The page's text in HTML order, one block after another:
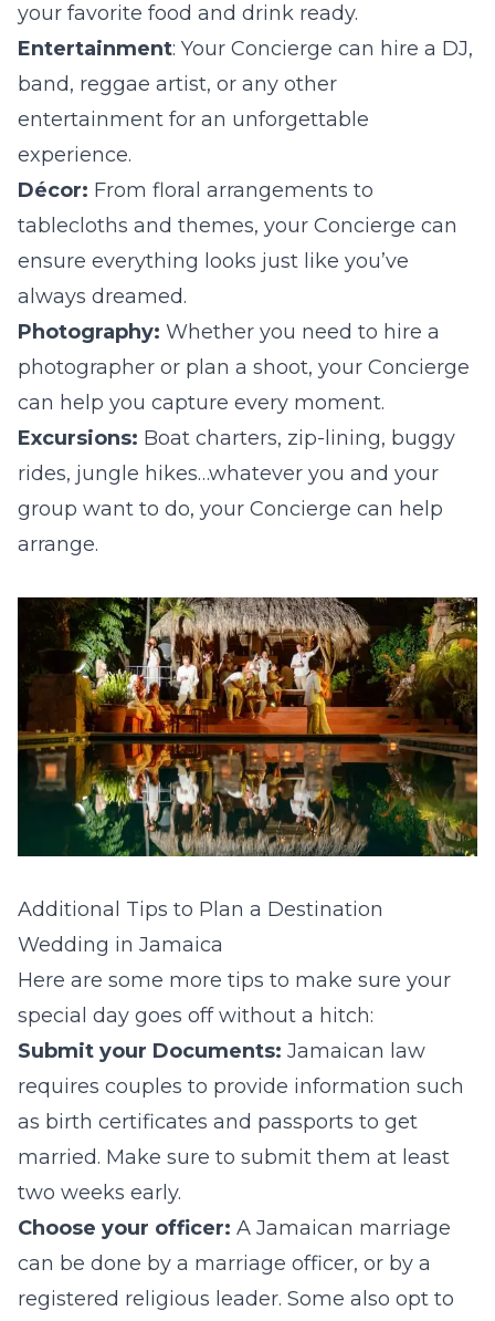
your favorite food and drink ready.
Entertainment: Your Concierge can hire a DJ,
band, reggae artist, or any other
entertainment for an unforgettable
experience.
Décor: From floral arrangements to
tablecloths and themes, your Concierge can
ensure everything looks just like you’ve
always dreamed.
Photography: Whether you need to hire a
photographer or plan a shoot, your Concierge
can help you capture every moment.
Excursions: Boat charters, zip-lining, buggy
rides, jungle hikes…whatever you and your
group want to do, your Concierge can help
arrange.
Additional Tips to Plan a Destination
Wedding in Jamaica
Here are some more tips to make sure your
special day goes off without a hitch:
Submit your Documents: Jamaican law
requires couples to provide information such
as birth certificates and passports to get
married. Make sure to submit them at least
two weeks early.
Choose your officer: A Jamaican marriage
can be done by a marriage officer, or by a
registered religious leader. Some also opt to